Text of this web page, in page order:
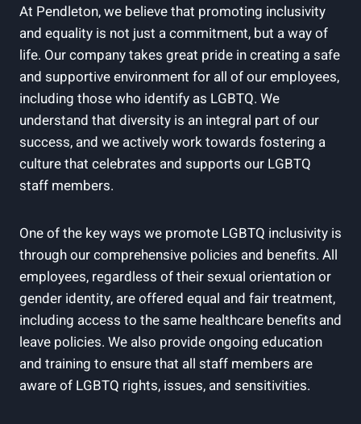
At Pendleton, we believe that promoting inclusivity
and equality is not just a commitment, but a way of
life. Our company takes great pride in creating a safe
and supportive environment for all of our employees,
including those who identify as LGBTQ. We
understand that diversity is an integral part of our
success, and we actively work towards fostering a
culture that celebrates and supports our LGBTQ
staff members.
One of the key ways we promote LGBTQ inclusivity is
through our comprehensive policies and benefits. All
employees, regardless of their sexual orientation or
gender identity, are offered equal and fair treatment,
including access to the same healthcare benefits and
leave policies. We also provide ongoing education
and training to ensure that all staff members are
aware of LGBTQ rights, issues, and sensitivities.